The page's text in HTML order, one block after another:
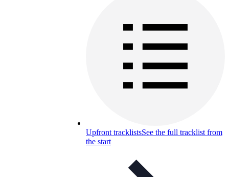
Upfront tracklistsSee the full tracklist from
the start